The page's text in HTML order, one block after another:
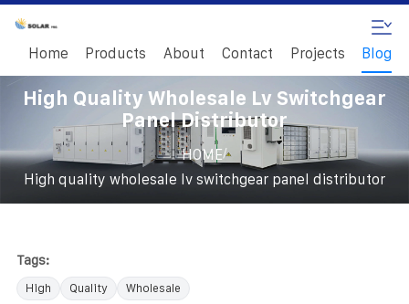
Home Products About Contact Projects Blog
High Quality Wholesale Lv Switchgear
Panel Distributor
HOME/
High quality wholesale lv switchgear panel distributor
Tags:
High Quality Wholesale